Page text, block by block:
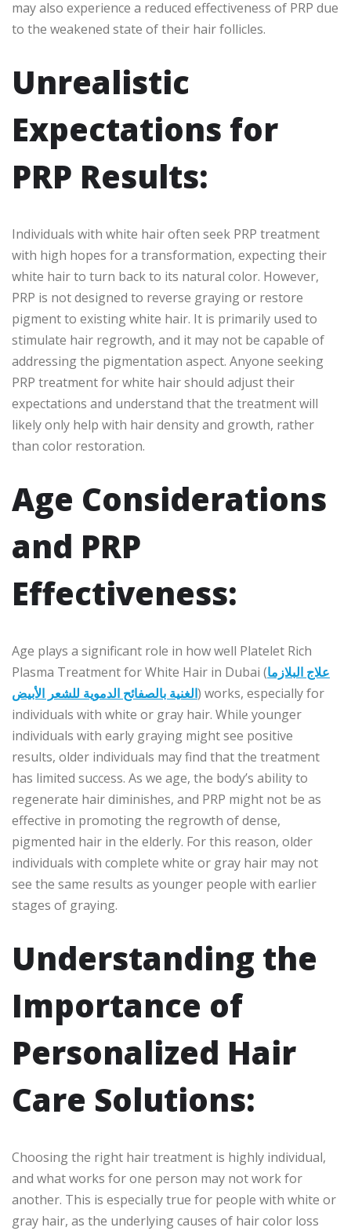
may also experience a reduced effectiveness of PRP due
to the weakened state of their hair follicles.
Unrealistic
Expectations for
PRP Results:
Individuals with white hair often seek PRP treatment
with high hopes for a transformation, expecting their
white hair to turn back to its natural color. However,
PRP is not designed to reverse graying or restore
pigment to existing white hair. It is primarily used to
stimulate hair regrowth, and it may not be capable of
addressing the pigmentation aspect. Anyone seeking
PRP treatment for white hair should adjust their
expectations and understand that the treatment will
likely only help with hair density and growth, rather
than color restoration.
Age Considerations
and PRP
Effectiveness:
Age plays a significant role in how well Platelet Rich
Plasma Treatment for White Hair in Dubai (علاج البلازما
الغنية بالصفائح الدموية للشعر الأبيض) works, especially for
individuals with white or gray hair. While younger
individuals with early graying might see positive
results, older individuals may find that the treatment
has limited success. As we age, the body’s ability to
regenerate hair diminishes, and PRP might not be as
effective in promoting the regrowth of dense,
pigmented hair in the elderly. For this reason, older
individuals with complete white or gray hair may not
see the same results as younger people with earlier
stages of graying.
Understanding the
Importance of
Personalized Hair
Care Solutions:
Choosing the right hair treatment is highly individual,
and what works for one person may not work for
another. This is especially true for people with white or
gray hair, as the underlying causes of hair color loss